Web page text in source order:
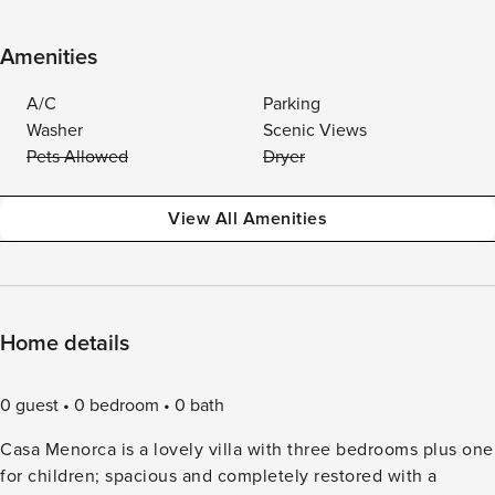
Amenities
A/C
Parking
Washer
Scenic Views
Pets Allowed
Dryer
View All Amenities
Home details
0 guest 0 bedroom
0 bath
Casa Menorca is a lovely villa with three bedrooms plus one
for children; spacious and completely restored with a